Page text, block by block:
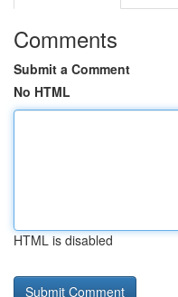
Comments
Submit a Comment
No HTML
HTML is disabled